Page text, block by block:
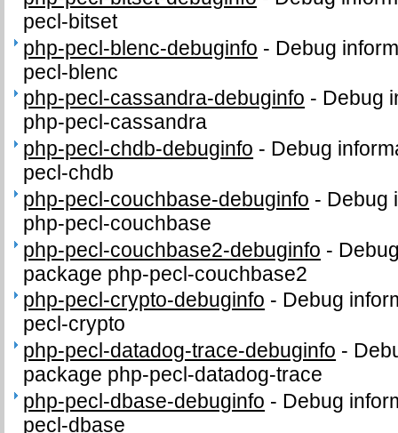
pecl-bitset
php-pecl-blenc-debuginfo - Debug
pecl-blenc
php-pecl-cassandra-debuginfo - Debug
php-pecl-cassandra
php-pecl-chdb-debuginfo - Debug
pecl-chdb
php-pecl-couchbase-debuginfo - Debug
php-pecl-couchbase
php-pecl-couchbase2-debuginfo -
package php-pecl-couchbase2
php-pecl-crypto-debuginfo - Debug
pecl-crypto
php-pecl-datadog-trace-debuginfo -
package php-pecl-datadog-trace
php-pecl-dbase-debuginfo - Debug
pecl-dbase